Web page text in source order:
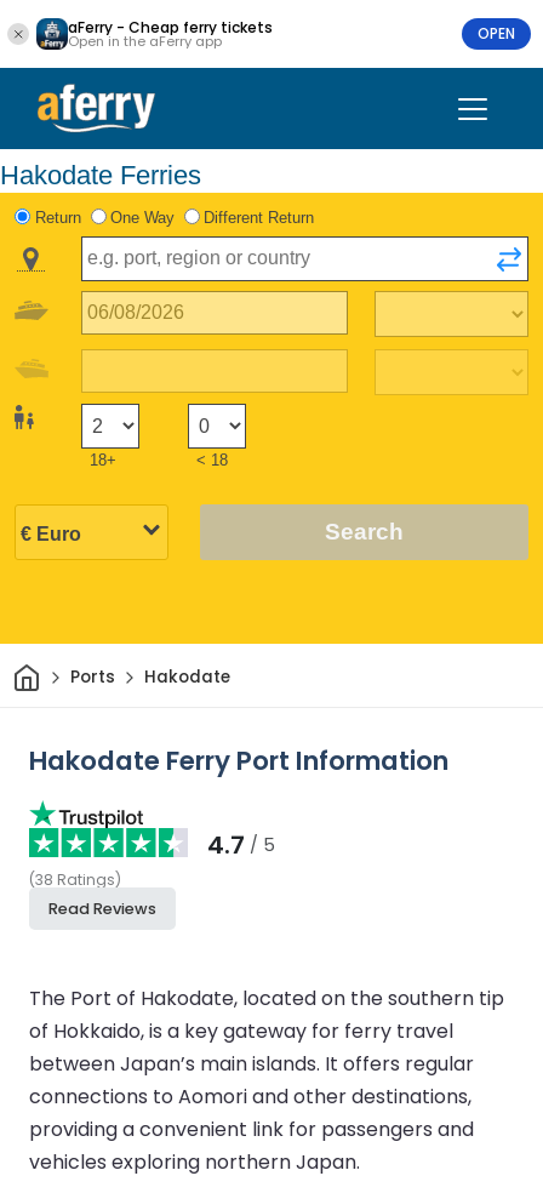
aFerry - Cheap ferry tickets
Open in the aFerry app OPEN
Hakodate Ferries
Return One Way Different Return
18+ < 18
Search
HomePorts Hakodate
Hakodate Ferry Port Information
4.7 / 5
(38 Ratings)
Read Reviews
The Port of Hakodate, located on the southern tip
of Hokkaido, is a key gateway for ferry travel
between Japan’s main islands. It offers regular
connections to Aomori and other destinations,
providing a convenient link for passengers and
vehicles exploring northern Japan.